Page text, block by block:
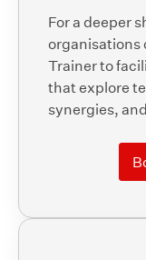
For a deeper
organisations
Trainer to
that explore
synergies,